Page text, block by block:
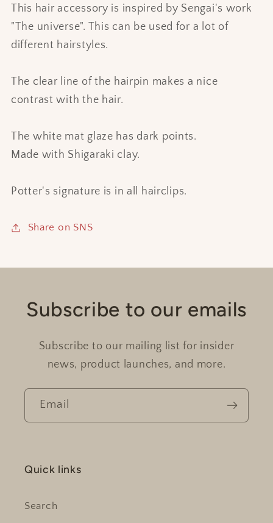
This hair accessory is inspired by Sengai's work
"The universe". This can be used for a lot of
different hairstyles.
The clear line of the hairpin makes a nice
contrast with the hair.
The white mat glaze has dark points.
Made with Shigaraki clay.
Potter's signature is in all hairclips.
Share on SNS
Subscribe to our emails
Subscribe to our mailing list for insider
news, product launches, and more.
Email
Quick links
Search